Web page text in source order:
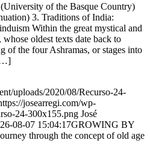
of the Basque Country)
3. Traditions of India:
Within the great mystical and
oldest texts date back to
of the four Ashramas, or stages into
uploads/2020/08/Recurso-24-
josearregi.com/wp-
24-300x155.png José
08-07 15:04:17GROWING BY
through the concept of old age